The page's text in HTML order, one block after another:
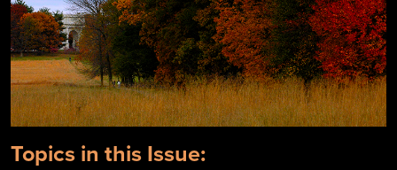
Topics in this Issue: